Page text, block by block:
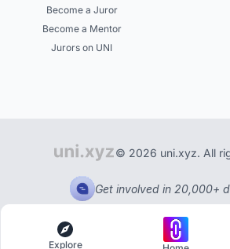
Become a Juror
Become a Mentor
Jurors on UNI
© 2026 uni.xyz. All
Get involved in 20,000+
Explore